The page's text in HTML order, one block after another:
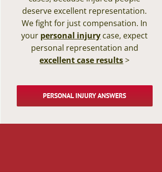
deserve excellent representation.
We fight for just compensation. In
your personal injury case, expect
personal representation and
excellent case results>
PERSONAL INJURY ANSWERS